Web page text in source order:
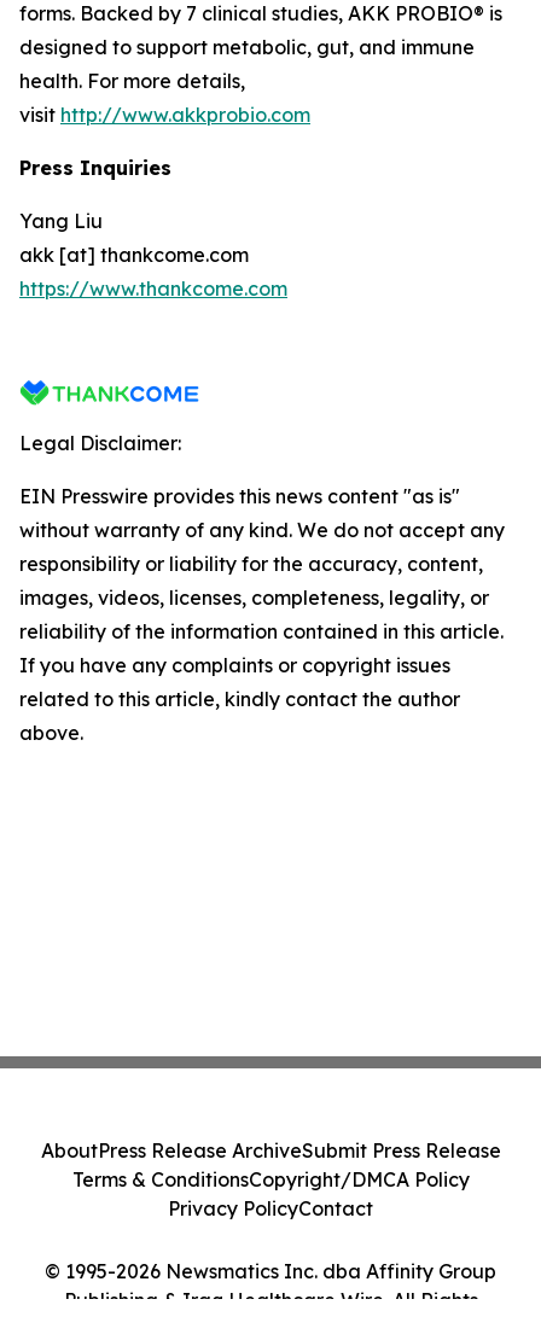
forms. Backed by 7 clinical studies, AKK PROBIO® is
designed to support metabolic, gut, and immune
health. For more details,
visit http://www.akkprobio.com
Press Inquiries
Yang Liu
akk [at] thankcome.com
https://www.thankcome.com
Legal Disclaimer:
EIN Presswire provides this news content "as is"
without warranty of any kind. We do not accept any
responsibility or liability for the accuracy, content,
images, videos, licenses, completeness, legality, or
reliability of the information contained in this article.
If you have any complaints or copyright issues
related to this article, kindly contact the author
above.
© 1995-2026 Newsmatics Inc. dba Affinity Group
Publishing & Iraq Healthcare Wire. All Rights
AboutPress Release ArchiveSubmit Press Release
Terms & ConditionsCopyright/DMCA Policy
Privacy PolicyContact